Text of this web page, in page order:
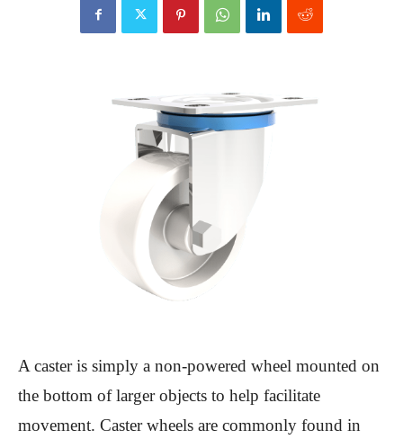
A caster is simply a non-powered wheel mounted on
the bottom of larger objects to help facilitate
movement. Caster wheels are commonly found in